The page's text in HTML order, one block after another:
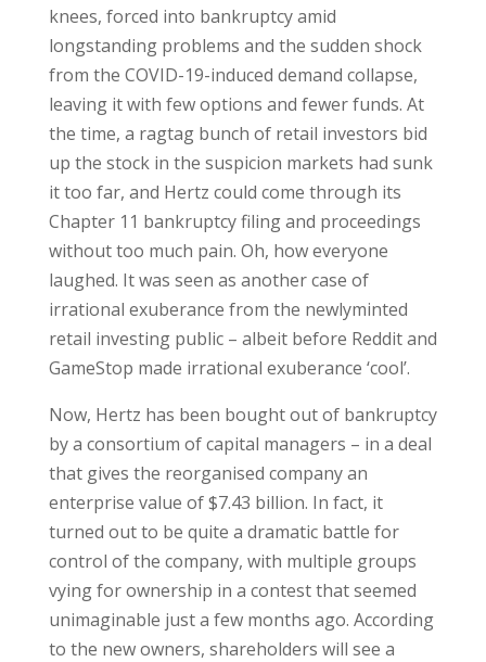
knees, forced into bankruptcy amid
longstanding problems and the sudden shock
from the COVID-19-induced demand collapse,
leaving it with few options and fewer funds. At
the time, a ragtag bunch of retail investors bid
up the stock in the suspicion markets had sunk
it too far, and Hertz could come through its
Chapter 11 bankruptcy filing and proceedings
without too much pain. Oh, how everyone
laughed. It was seen as another case of
irrational exuberance from the newlyminted
retail investing public – albeit before Reddit and
GameStop made irrational exuberance ‘cool’.
Now, Hertz has been bought out of bankruptcy
by a consortium of capital managers – in a deal
that gives the reorganised company an
enterprise value of $7.43 billion. In fact, it
turned out to be quite a dramatic battle for
control of the company, with multiple groups
vying for ownership in a contest that seemed
unimaginable just a few months ago. According
to the new owners, shareholders will see a